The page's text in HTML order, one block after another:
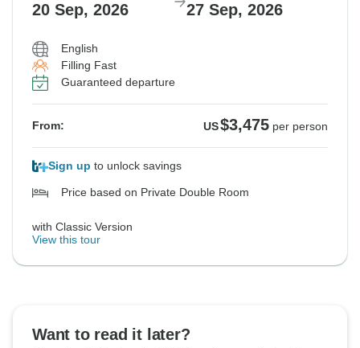
20 Sep, 2026 27 Sep, 2026
English
Filling Fast
Guaranteed departure
From: US$3,475 per person
Sign up to unlock savings
Price based on Private Double Room
with Classic Version
View this tour
Want to read it later?